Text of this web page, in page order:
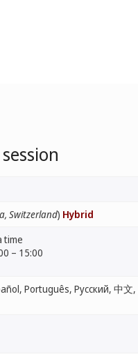
Switzerland) Hybrid
time
– 15:00